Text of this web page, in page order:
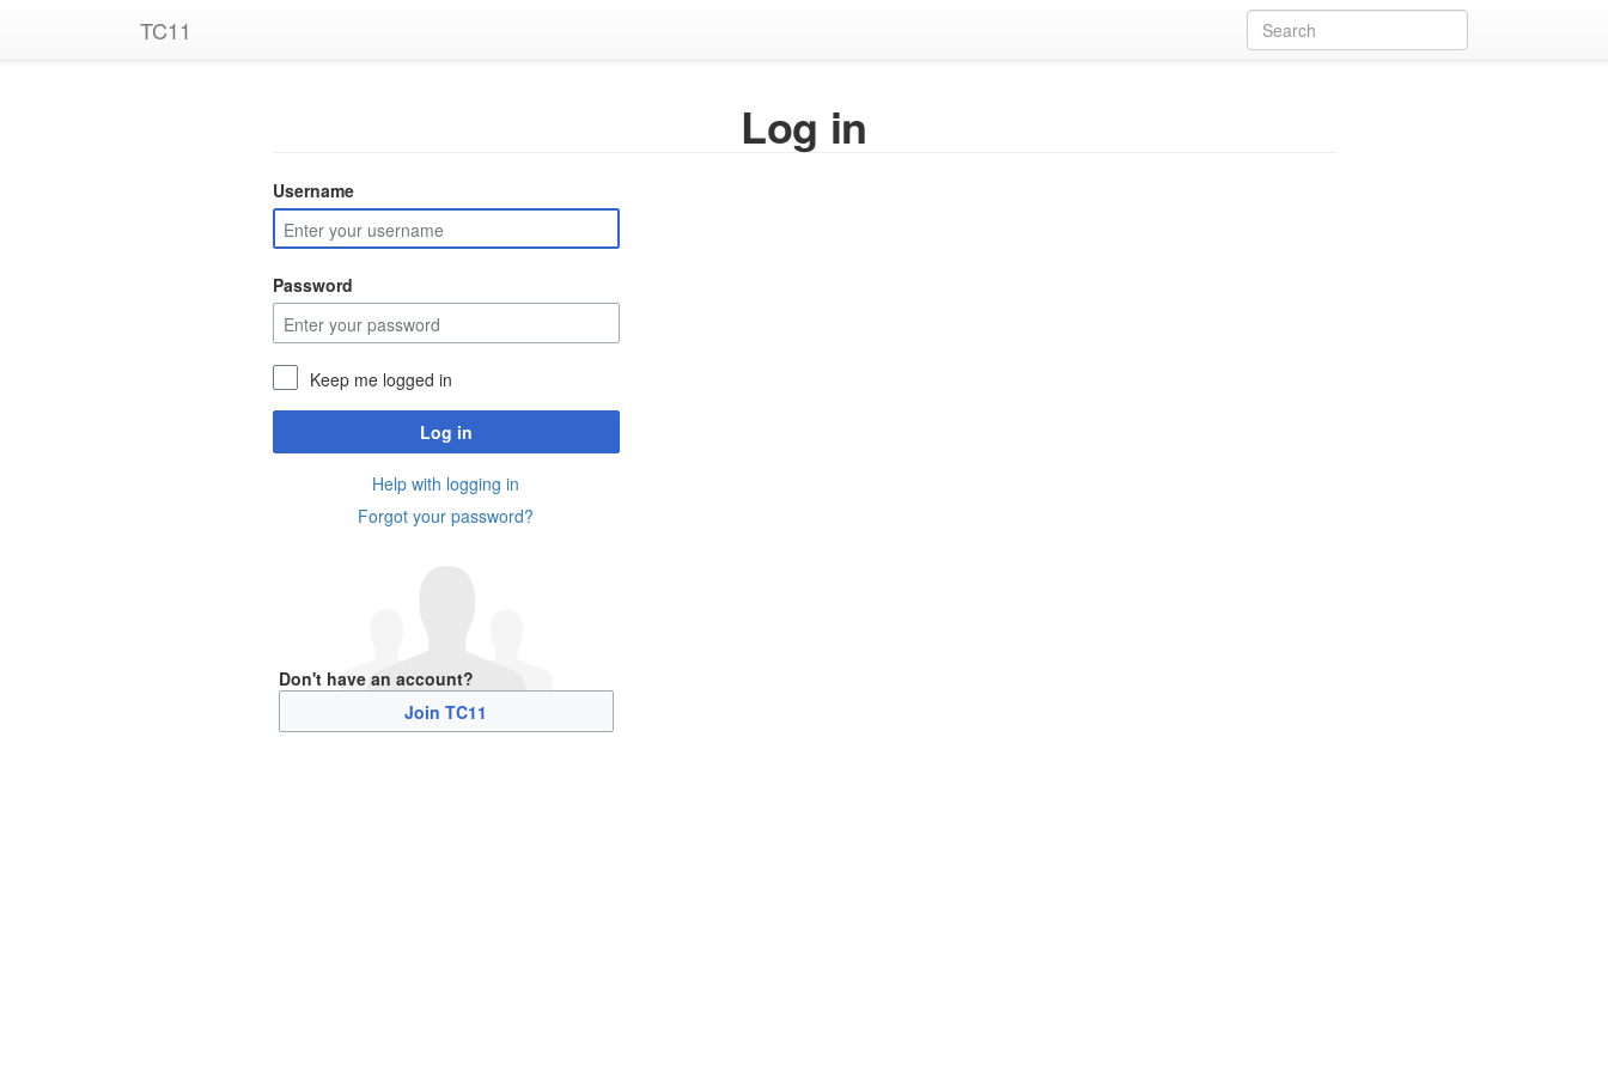
TC11
Log in
Username
Password
Keep me logged in
Log in
Help with logging in
Forgot your password?
Don't have an account?
Join TC11